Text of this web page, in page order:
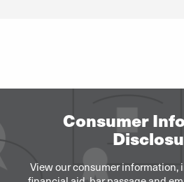
Consumer
View our consumer